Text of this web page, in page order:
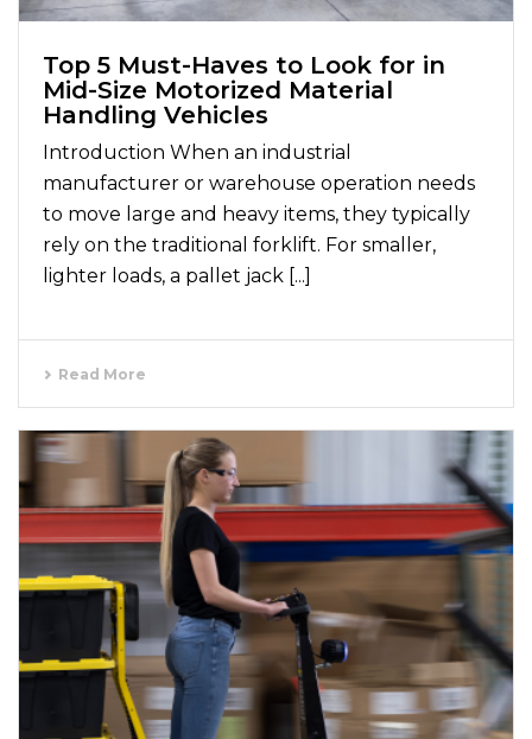
Top 5 Must-Haves to Look for in
Mid-Size Motorized Material
Handling Vehicles
Introduction When an industrial
manufacturer or warehouse operation needs
to move large and heavy items, they typically
rely on the traditional forklift. For smaller,
lighter loads, a pallet jack [...]
Read More